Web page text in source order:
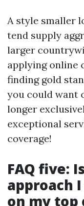
A style smaller
tend supply
larger
applying online
finding gold
you could want
longer
exceptional
coverage!
FAQ five:
approach
on my top